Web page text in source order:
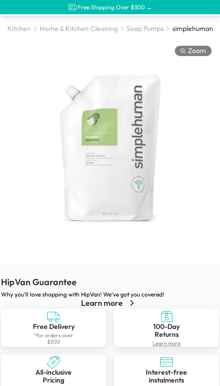
Free Shipping Over $300 →
Kitchen Home & Kitchen Cleaning Soap Pumps
Zoom
HipVan Guarantee
Why you’ll love shopping with HipVan! We’ve got you covered!
Learn more
Free Delivery
*for orders over
$300
100-Day
Returns
Learn more
All-inclusive
Pricing
Interest-free
instalments